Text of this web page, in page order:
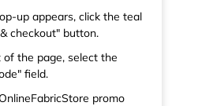
up appears, click the teal
checkout" button.
of the page, select the
field.
promo